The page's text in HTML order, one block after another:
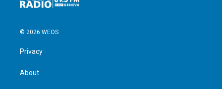
© 2026 WEOS
Privacy
About